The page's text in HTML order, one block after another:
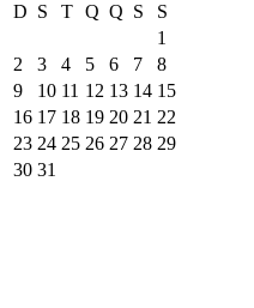
D S T Q Q S
S
1
2
3 4 5 6 7
8
9
10 11 12 13 14 15
16 17 18 19 20 21 22
23 24 25 26 27 28 29
30 31